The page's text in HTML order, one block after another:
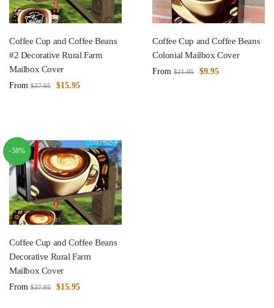
Coffee Cup and Coffee Beans
#2 Decorative Rural Farm
Mailbox Cover
From $37.95 $15.95
Coffee Cup and Coffee Beans
Colonial Mailbox Cover
From $21.95 $9.95
-58%
Coffee Cup and Coffee Beans
Decorative Rural Farm
Mailbox Cover
From $37.95 $15.95